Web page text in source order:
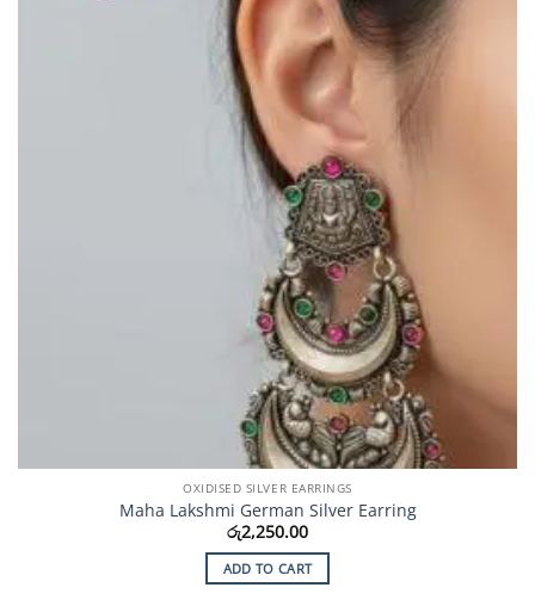
OXIDISED SILVER EARRINGS
Maha Lakshmi German Silver Earring
රු2,250.00
ADD TO CART